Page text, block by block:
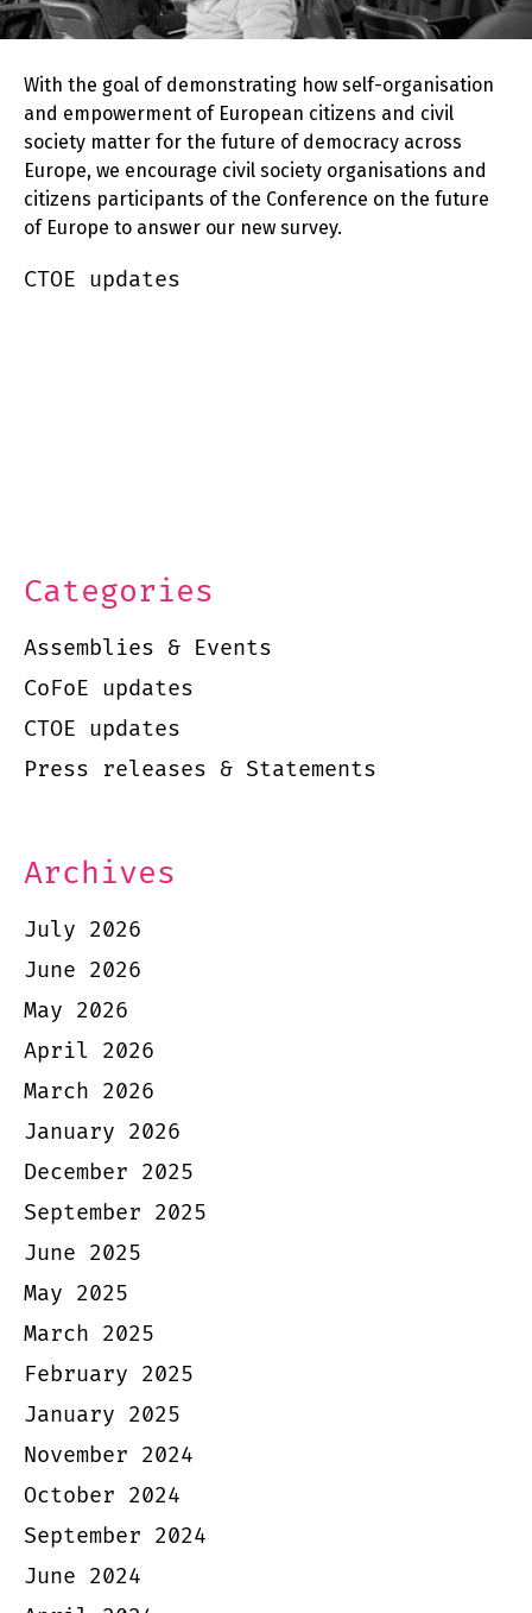
With the goal of demonstrating how self-organisation
and empowerment of European citizens and civil
society matter for the future of democracy across
Europe, we encourage civil society organisations and
citizens participants of the Conference on the future
of Europe to answer our new survey.
CTOE updates
Categories
Assemblies & Events
CoFoE updates
CTOE updates
Press releases & Statements
Archives
July 2026
June 2026
May 2026
April 2026
March 2026
January 2026
December 2025
September 2025
June 2025
May 2025
March 2025
February 2025
January 2025
November 2024
October 2024
September 2024
June 2024